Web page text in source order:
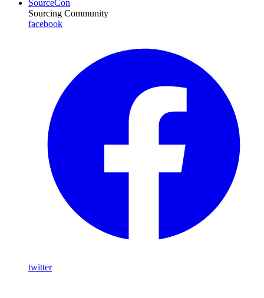
SourceCon
Sourcing Community
facebook
twitter